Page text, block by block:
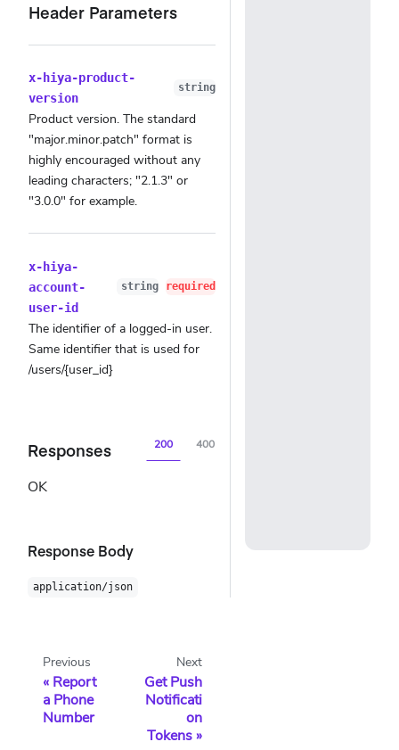
Header Parameters
x-hiya-product-
version
string
Product version. The standard
"major.minor.patch" format is
highly encouraged without any
leading characters; "2.1.3" or
"3.0.0" for example.
x-hiya-
account-
user-id
string required
The identifier of a logged-in user.
Same identifier that is used for
/users/{user_id}
Responses 200 400
OK
Response Body
application/json
Previous
Report
a Phone
Number
Next
Get Push
Notificati
on
Tokens